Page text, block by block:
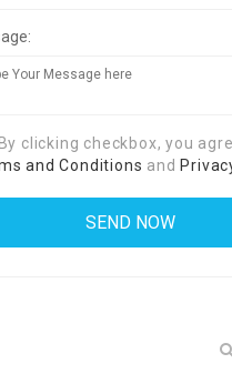
By clicking checkbox, you
and Conditions and